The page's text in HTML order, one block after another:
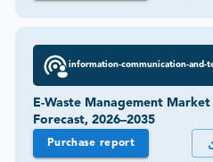
information-communication-and-
E-Waste Management Market
Forecast, 2026–2035
Purchase report